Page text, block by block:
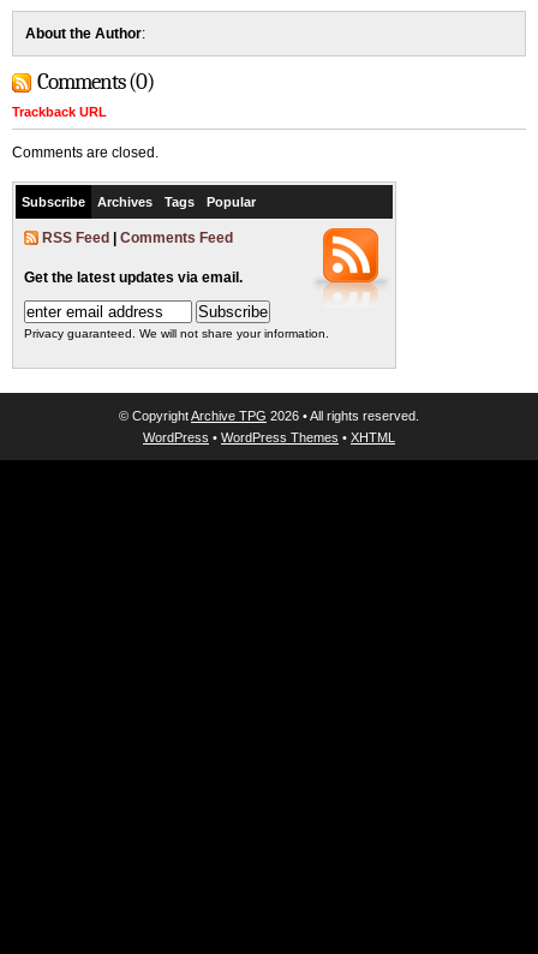
About the Author:
Comments (0)
Trackback URL
Comments are closed.
Subscribe Archives Tags Popular
RSS Feed Comments Feed
Get the latest updates via email.
Privacy guaranteed. We will not share your information.
© CopyrightArchive TPG 2026 • All rights reserved.
WordPress • WordPress Themes • XHTML